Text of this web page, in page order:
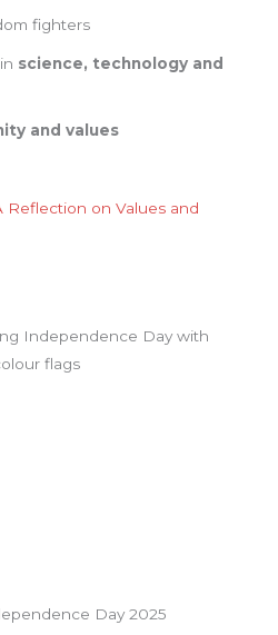
fighters
science, technology and
and values
Reflection on Values and
Day 2025